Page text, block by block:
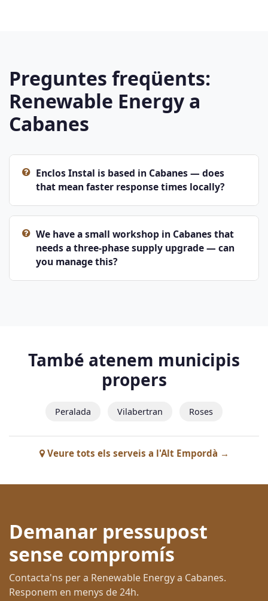
Preguntes freqüents:
Renewable Energy a
Cabanes
Enclos Instal is based in Cabanes — does
that mean faster response times locally?
We have a small workshop in Cabanes that
needs a three-phase supply upgrade — can
you manage this?
També atenem municipis
propers
Peralada Vilabertran Roses
Veure tots els serveis a l'Alt Empordà →
Demanar pressupost
sense compromís
Contacta'ns per a Renewable Energy a Cabanes.
Responem en menys de 24h.